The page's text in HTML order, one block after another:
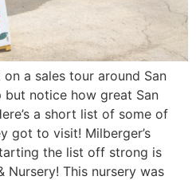
a sales tour around San
but notice how great San
a short list of some of
got to visit! Milberger’s
the list off strong is
Nursery! This nursery was